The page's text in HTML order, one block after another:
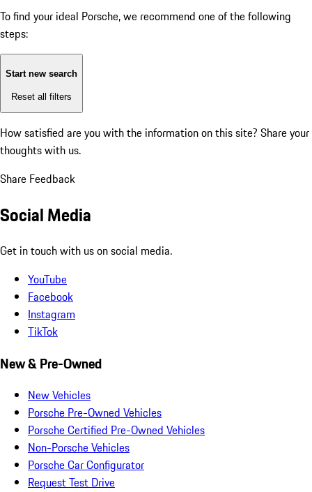
To find your ideal Porsche, we recommend one of the following
steps:
Start new search
Reset all filters
How satisfied are you with the information on this site? Share your
thoughts with us.
Share Feedback
Social Media
Get in touch with us on social media.
YouTube
Facebook
Instagram
TikTok
New & Pre-Owned
New Vehicles
Porsche Pre-Owned Vehicles
Porsche Certified Pre-Owned Vehicles
Non-Porsche Vehicles
Porsche Car Configurator
Request Test Drive